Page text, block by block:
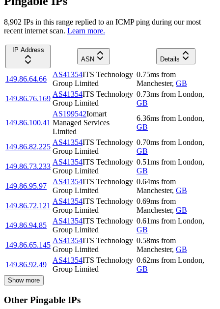
8,902 IPs in this range replied to an ICMP ping during our most
recent internet scan. Learn more.
IP Address
ASN
Details
149.86.64.66
AS41354ITS Technology
Group Limited
0.75ms from
Manchester, GB
149.86.76.169
AS41354ITS Technology
Group Limited
0.73ms from London,
GB
149.86.100.41
AS199542Iomart
Managed Services
Limited
6.36ms from London,
GB
149.86.82.225
AS41354ITS Technology
Group Limited
0.70ms from London,
GB
149.86.73.233
AS41354ITS Technology
Group Limited
0.51ms from London,
GB
149.86.95.97
AS41354ITS Technology
Group Limited
0.64ms from
Manchester, GB
149.86.72.121
AS41354ITS Technology
Group Limited
0.69ms from
Manchester, GB
149.86.94.85
AS41354ITS Technology
Group Limited
0.61ms from London,
GB
149.86.65.145
AS41354ITS Technology
Group Limited
0.58ms from
Manchester, GB
149.86.92.49
AS41354ITS Technology
Group Limited
0.62ms from London,
GB
Show more
Other Pingable IPs